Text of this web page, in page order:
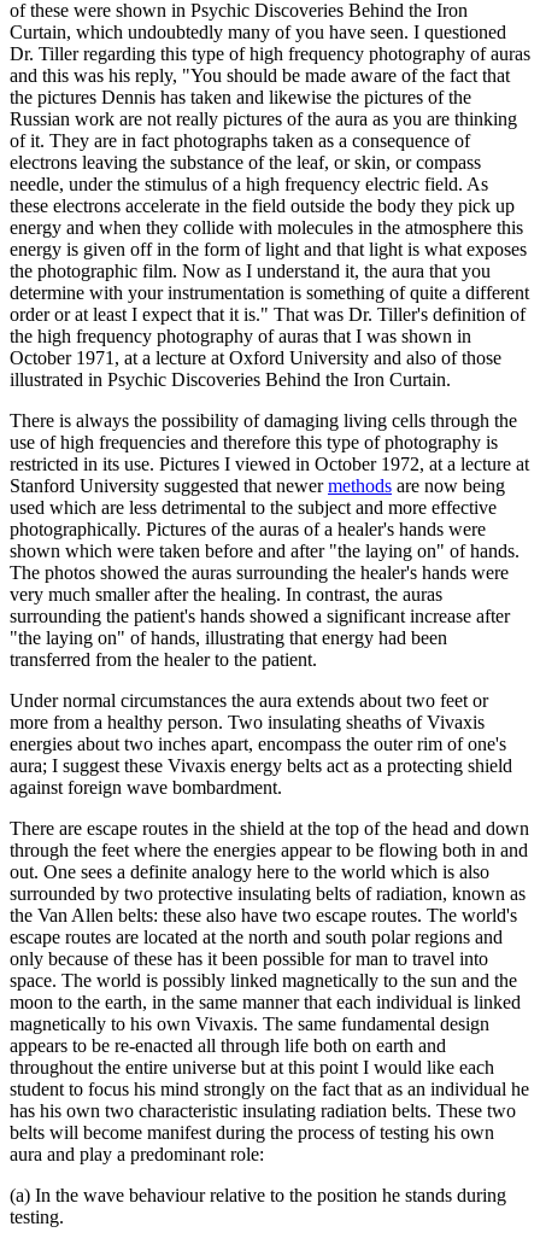
of these were shown in Psychic Discoveries Behind the Iron
Curtain, which undoubtedly many of you have seen. I questioned
Dr. Tiller regarding this type of high frequency photography of auras
and this was his reply, "You should be made aware of the fact that
the pictures Dennis has taken and likewise the pictures of the
Russian work are not really pictures of the aura as you are thinking
of it. They are in fact photographs taken as a consequence of
electrons leaving the substance of the leaf, or skin, or compass
needle, under the stimulus of a high frequency electric field. As
these electrons accelerate in the field outside the body they pick up
energy and when they collide with molecules in the atmosphere this
energy is given off in the form of light and that light is what exposes
the photographic film. Now as I understand it, the aura that you
determine with your instrumentation is something of quite a different
order or at least I expect that it is." That was Dr. Tiller's definition of
the high frequency photography of auras that I was shown in
October 1971, at a lecture at Oxford University and also of those
illustrated in Psychic Discoveries Behind the Iron Curtain.
There is always the possibility of damaging living cells through the
use of high frequencies and therefore this type of photography is
restricted in its use. Pictures I viewed in October 1972, at a lecture at
Stanford University suggested that newermethods are now being
used which are less detrimental to the subject and more effective
photographically. Pictures of the auras of a healer's hands were
shown which were taken before and after "the laying on" of hands.
The photos showed the auras surrounding the healer's hands were
very much smaller after the healing. In contrast, the auras
surrounding the patient's hands showed a significant increase after
"the laying on" of hands, illustrating that energy had been
transferred from the healer to the patient.
Under normal circumstances the aura extends about two feet or
more from a healthy person. Two insulating sheaths of Vivaxis
energies about two inches apart, encompass the outer rim of one's
aura; I suggest these Vivaxis energy belts act as a protecting shield
against foreign wave bombardment.
There are escape routes in the shield at the top of the head and down
through the feet where the energies appear to be flowing both in and
out. One sees a definite analogy here to the world which is also
surrounded by two protective insulating belts of radiation, known as
the Van Allen belts: these also have two escape routes. The world's
escape routes are located at the north and south polar regions and
only because of these has it been possible for man to travel into
space. The world is possibly linked magnetically to the sun and the
moon to the earth, in the same manner that each individual is linked
magnetically to his own Vivaxis. The same fundamental design
appears to be re-enacted all through life both on earth and
throughout the entire universe but at this point I would like each
student to focus his mind strongly on the fact that as an individual he
has his own two characteristic insulating radiation belts. These two
belts will become manifest during the process of testing his own
aura and play a predominant role:
(a) In the wave behaviour relative to the position he stands during
testing.